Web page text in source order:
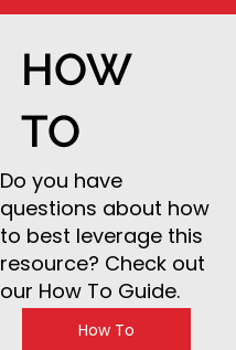
HOW
TO
Do you have
questions about how
to best leverage this
resource? Check out
our How To Guide.
How To